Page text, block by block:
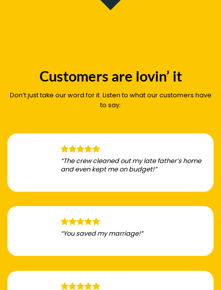
Customers are lovin’ it
Don’t just take our word for it. Listen to what our customers have
to say:
“The crew cleaned out my late father’s home
and even kept me on budget!”
“You saved my marriage!”